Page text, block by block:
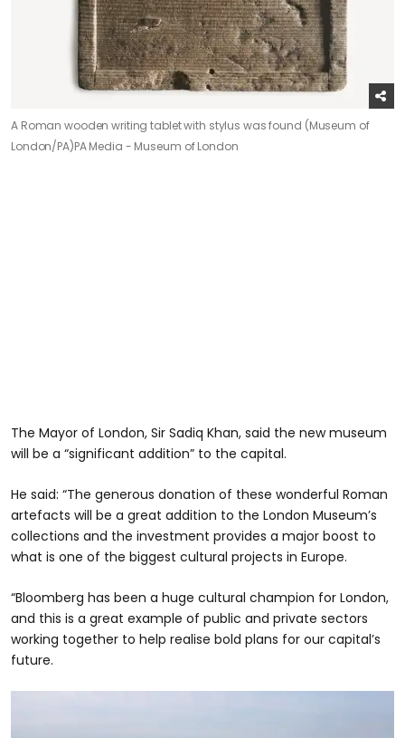
A Roman wooden writing tablet with stylus was found (Museum of
London/PA)PA Media - Museum of London
The Mayor of London, Sir Sadiq Khan, said the new museum
will be a “significant addition” to the capital.
He said: “The generous donation of these wonderful Roman
artefacts will be a great addition to the London Museum’s
collections and the investment provides a major boost to
what is one of the biggest cultural projects in Europe.
“Bloomberg has been a huge cultural champion for London,
and this is a great example of public and private sectors
working together to help realise bold plans for our capital’s
future.